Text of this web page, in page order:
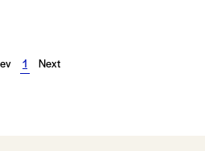
1 Next